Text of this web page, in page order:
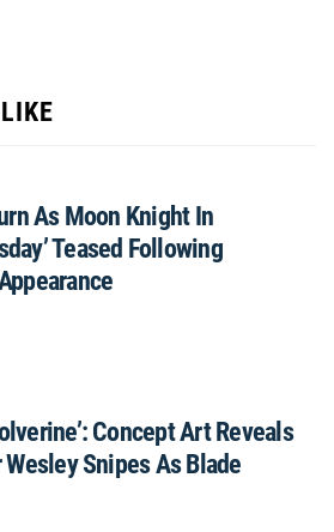
As Moon Knight In
Teased Following
Concept Art Reveals
Wesley Snipes As Blade